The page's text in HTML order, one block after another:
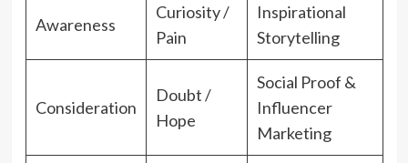
Awareness
Curiosity /
Pain
Inspirational
Storytelling
Consideration
Doubt /
Hope
Social Proof &
Influencer
Marketing